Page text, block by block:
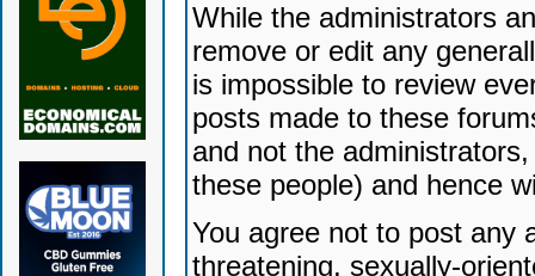
While the administrators
remove or edit any
is impossible to review
posts made to these
and not the
these people) and hence
You agree not to post any
threatening, sexually-